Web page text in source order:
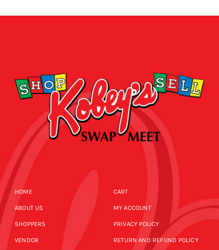
HOME
ABOUT US
SHOPPERS
VENDOR
CART
MY ACCOUNT
PRIVACY POLICY
RETURN AND REFUND POLICY